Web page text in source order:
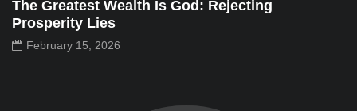
The Greatest Wealth Is God: Rejecting
Prosperity Lies
February 15, 2026